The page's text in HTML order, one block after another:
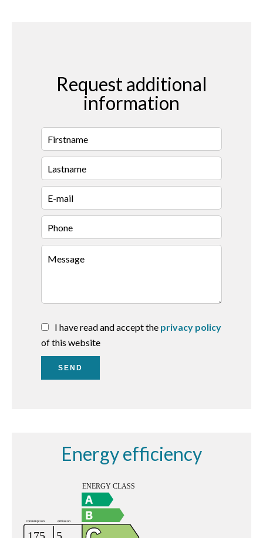
Request additional
information
I have read and accept the privacy policy
of this website
SEND
Energy efficiency